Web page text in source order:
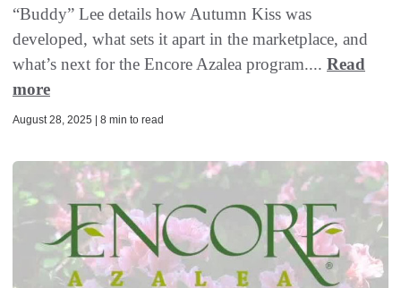
“Buddy” Lee details how Autumn Kiss was
developed, what sets it apart in the marketplace, and
what’s next for the Encore Azalea program.... Read
more
August 28, 2025 | 8 min to read